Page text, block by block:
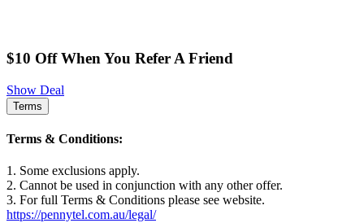
$10 Off When You Refer A Friend
Show Deal
Terms
Terms & Conditions:
1. Some exclusions apply.
2. Cannot be used in conjunction with any other offer.
3. For full Terms & Conditions please see website.
https://pennytel.com.au/legal/